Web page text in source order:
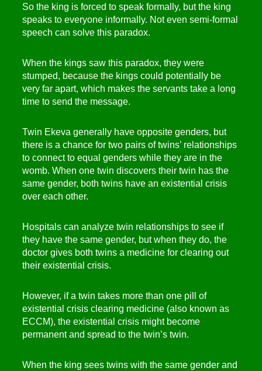
So the king is forced to speak formally, but the king
speaks to everyone informally. Not even semi-formal
speech can solve this paradox.
When the kings saw this paradox, they were
stumped, because the kings could potentially be
very far apart, which makes the servants take a long
time to send the message.
Twin Ekeva generally have opposite genders, but
there is a chance for two pairs of twins’ relationships
to connect to equal genders while they are in the
womb. When one twin discovers their twin has the
same gender, both twins have an existential crisis
over each other.
Hospitals can analyze twin relationships to see if
they have the same gender, but when they do, the
doctor gives both twins a medicine for clearing out
their existential crisis.
However, if a twin takes more than one pill of
existential crisis clearing medicine (also known as
ECCM), the existential crisis might become
permanent and spread to the twin’s twin.
When the king sees twins with the same gender and